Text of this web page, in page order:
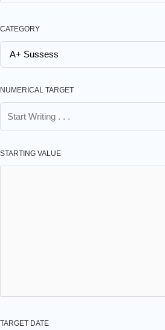
CATEGORY
NUMERICAL TARGET
STARTING VALUE
TARGET DATE